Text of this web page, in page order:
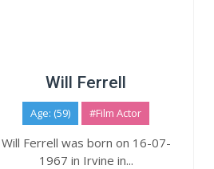
Will Ferrell
Age: (59) #Film Actor
Will Ferrell was born on 16-07-
1967 in Irvine in...